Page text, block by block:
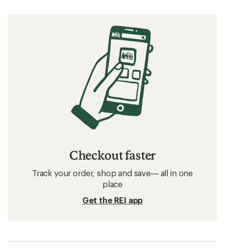
Checkout faster
Track your order, shop and save— all in one
place
Get the REI app